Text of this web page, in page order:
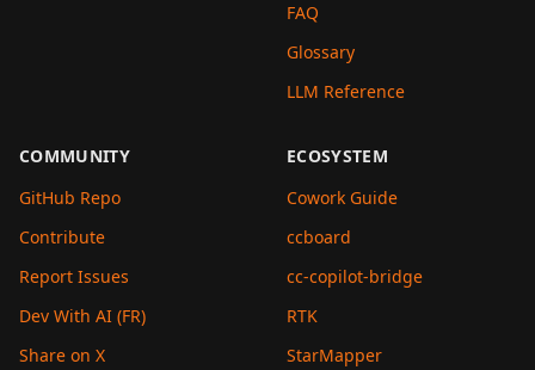
FAQ
Glossary
LLM Reference
COMMUNITY
GitHub Repo
Contribute
Report Issues
Dev With AI (FR)
Share on X
ECOSYSTEM
Cowork Guide
ccboard
cc-copilot-bridge
RTK
StarMapper